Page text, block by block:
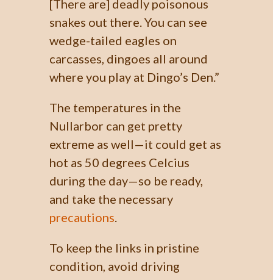
[There are] deadly poisonous
snakes out there. You can see
wedge-tailed eagles on
carcasses, dingoes all around
where you play at Dingo’s Den.”
The temperatures in the
Nullarbor can get pretty
extreme as well—it could get as
hot as 50 degrees Celcius
during the day—so be ready,
and take the necessary
precautions.
To keep the links in pristine
condition, avoid driving